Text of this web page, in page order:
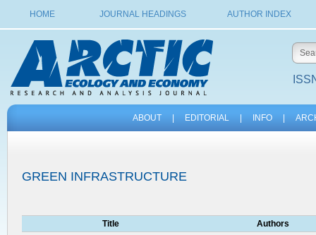
HOME JOURNAL HEADINGS AUTHOR INDEX
ABOUT EDITORIAL INFO
GREEN INFRASTRUCTURE
Title Authors